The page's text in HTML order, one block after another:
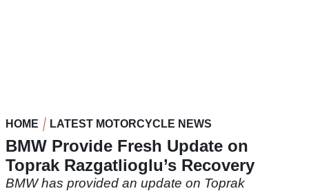
HOME LATEST MOTORCYCLE NEWS
BMW Provide Fresh Update on
Toprak Razgatlioglu’s Recovery
BMW has provided an update on Toprak